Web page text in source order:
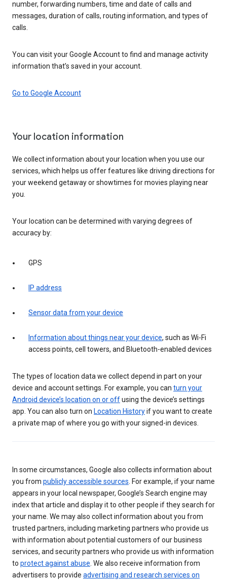
number, forwarding numbers, time and date of calls and
messages, duration of calls, routing information, and types of
calls.
You can visit your Google Account to find and manage activity
information that’s saved in your account.
Go to Google Account
Your location information
We collect information about your location when you use our
services, which helps us offer features like driving directions for
your weekend getaway or showtimes for movies playing near
you.
Your location can be determined with varying degrees of
accuracy by:
GPS
IP address
Sensor data from your device
Information about things near your device, such as Wi-Fi
access points, cell towers, and Bluetooth-enabled devices
The types of location data we collect depend in part on your
device and account settings. For example, you can turn your
Android device’s location on or offusing the device’s settings
app. You can also turn on Location Historyif you want to create
a private map of where you go with your signed-in devices.
In some circumstances, Google also collects information about
you from publicly accessible sources. For example, if your name
appears in your local newspaper, Google’s Search engine may
index that article and display it to other people if they search for
your name. We may also collect information about you from
trusted partners, including marketing partners who provide us
with information about potential customers of our business
services, and security partners who provide us with information
to protect against abuse. We also receive information from
advertisers to provide advertising and research services on